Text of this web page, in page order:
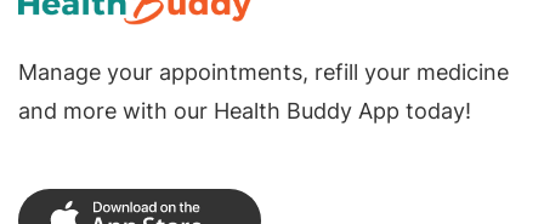
Manage your appointments, refill your medicine
and more with our Health Buddy App today!